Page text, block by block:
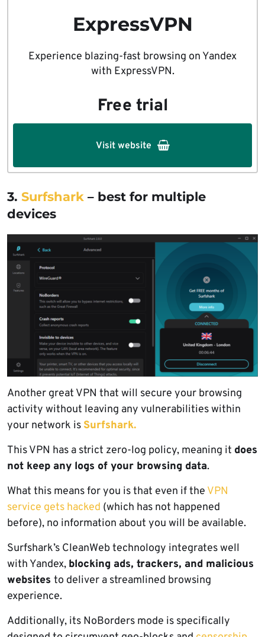
ExpressVPN
Experience blazing-fast browsing on Yandex
with ExpressVPN.
Free trial
Visit website
3. Surfshark – best for multiple
devices
Another great VPN that will secure your browsing
activity without leaving any vulnerabilities within
your network is Surfshark.
This VPN has a strict zero-log policy, meaning it does
not keep any logs of your browsing data.
What this means for you is that even if the VPN
service gets hacked (which has not happened
before), no information about you will be available.
Surfshark’s CleanWeb technology integrates well
with Yandex, blocking ads, trackers, and malicious
websites to deliver a streamlined browsing
experience.
Additionally, its NoBorders mode is specifically